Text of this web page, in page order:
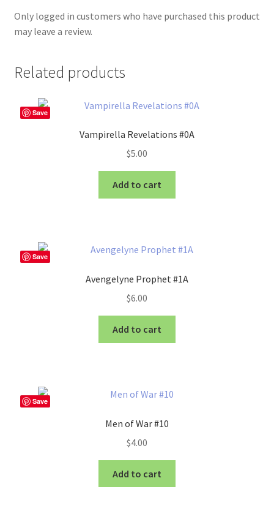
Only logged in customers who have purchased this product
may leave a review.
Related products
Save
Vampirella Revelations #0A
$5.00
Add to cart
Save
Avengelyne Prophet #1A
$6.00
Add to cart
Save
Men of War #10
$4.00
Add to cart